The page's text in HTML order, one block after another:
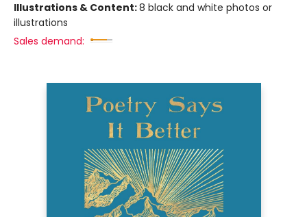
Illustrations & Content:8 black and white photos or
illustrations
Sales demand: